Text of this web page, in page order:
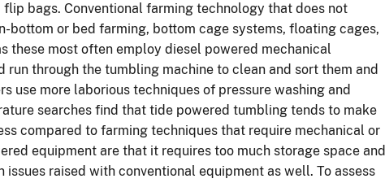
bags. Conventional farming technology that does not
bottom or bed farming, bottom cage systems, floating cages,
these most often employ diesel powered mechanical
through the tumbling machine to clean and sort them and
use more laborious techniques of pressure washing and
searches find that tide powered tumbling tends to make
compared to farming techniques that require mechanical or
equipment are that it requires too much storage space and
raised with conventional equipment as well. To assess